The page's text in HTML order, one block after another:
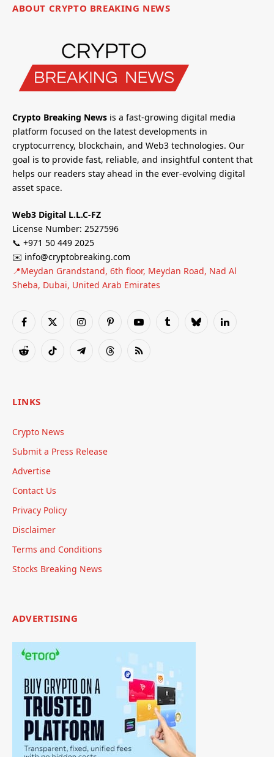
ABOUT CRYPTO BREAKING NEWS
Crypto Breaking News is a fast-growing digital media
platform focused on the latest developments in
cryptocurrency, blockchain, and Web3 technologies. Our
goal is to provide fast, reliable, and insightful content that
helps our readers stay ahead in the ever-evolving digital
asset space.
Web3 Digital L.L.C-FZ
License Number: 2527596
📞 +971 50 449 2025
✉️ info@cryptobreaking.com
📍Meydan Grandstand, 6th floor, Meydan Road, Nad Al
Sheba, Dubai, United Arab Emirates
Facebook
X
InstagramPinterestYouTubeTumblrBlueskyLinkedIn
RedditTikTok TelegramThreadsRSS
LINKS
Crypto News
Submit a Press Release
Advertise
Contact Us
Privacy Policy
Disclaimer
Terms and Conditions
Stocks Breaking News
ADVERTISING